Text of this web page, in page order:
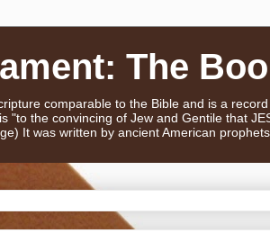
The
comparable to the Bible and is a
"to the convincing of Jew and Gentile that
It was written by ancient American